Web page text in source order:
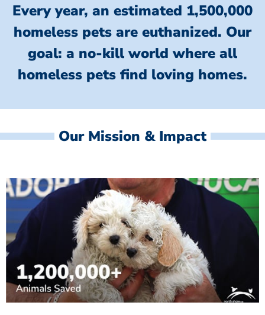
Every year, an estimated 1,500,000
homeless pets are euthanized. Our
goal: a no-kill world where all
homeless pets find loving homes.
Our Mission & Impact